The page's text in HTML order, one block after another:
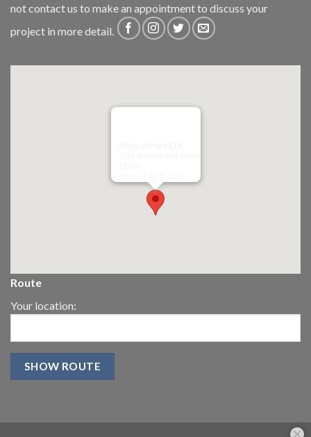
notcontact us to make an appointment to discuss your
project in more detail.
Route
Your location: